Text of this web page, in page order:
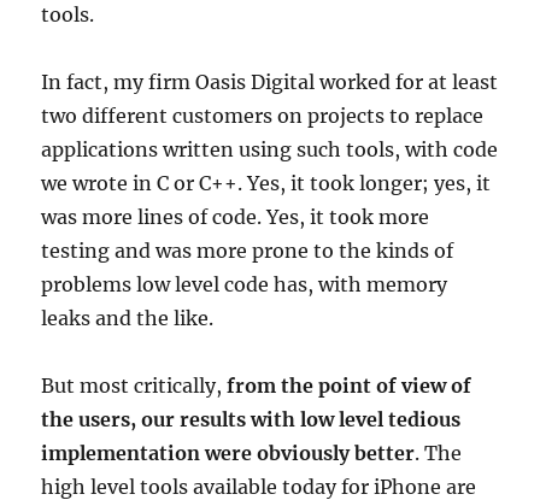
tools.
In fact, my firm Oasis Digital worked for at least
two different customers on projects to replace
applications written using such tools, with code
we wrote in C or C++. Yes, it took longer; yes, it
was more lines of code. Yes, it took more
testing and was more prone to the kinds of
problems low level code has, with memory
leaks and the like.
But most critically,from the point of view of
the users, our results with low level tedious
implementation were obviously better. The
high level tools available today for iPhone are